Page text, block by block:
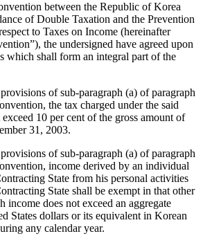
between the Republic of Korea
of Double Taxation and the Prevention
to Taxes on Income (hereinafter
the undersigned have agreed upon
which shall form an integral part of the
of sub-paragraph (a) of paragraph
the tax charged under the said
10 per cent of the gross amount of
31, 2003.
of sub-paragraph (a) of paragraph
income derived by an individual
State from his personal activities
State shall be exempt in that other
income does not exceed an aggregate
States dollars or its equivalent in Korean
any calendar year.